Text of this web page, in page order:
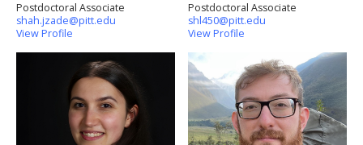
Postdoctoral Associate
shah.jzade@pitt.edu
View Profile
Postdoctoral Associate
shl450@pitt.edu
View Profile